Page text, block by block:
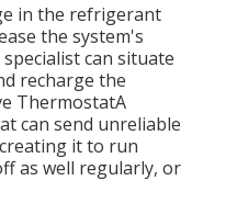
in the refrigerant
the system's
can situate
recharge the
ThermostatA
can send unreliable
it to run
as well regularly, or